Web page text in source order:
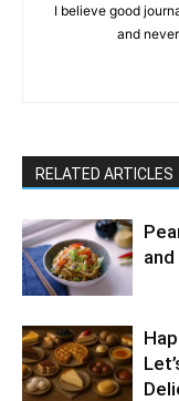
I believe good
and
RELATED ARTICLES